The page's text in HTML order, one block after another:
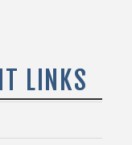
LINKS